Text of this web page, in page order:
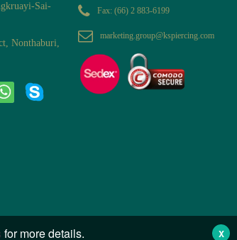
Sai-
Nonthaburi,
Fax: (66) 2 883-6199
marketing.group@kspiercing.com
for more details. X